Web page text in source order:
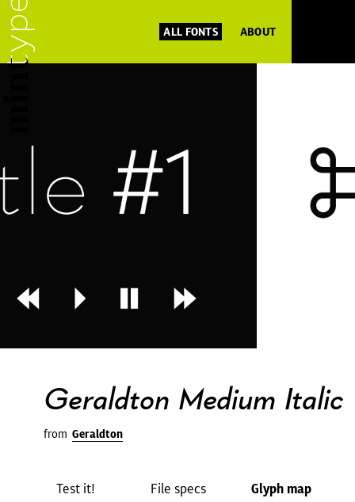
ALL FONTS ABOUT
Geraldton Medium Italic
from Geraldton
Test it! File specs Glyph map